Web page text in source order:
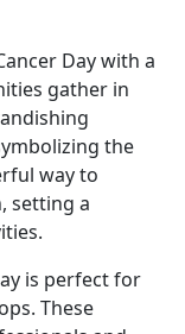
Day with a
gather in
the
way to
setting a
is perfect for
These